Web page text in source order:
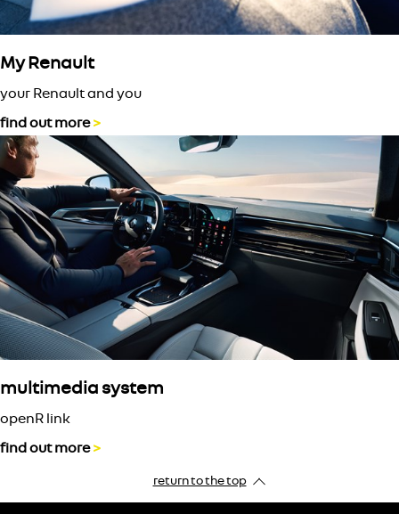
My Renault
your Renault and you
find out more>
multimedia system
openR link
find out more>
return to the top